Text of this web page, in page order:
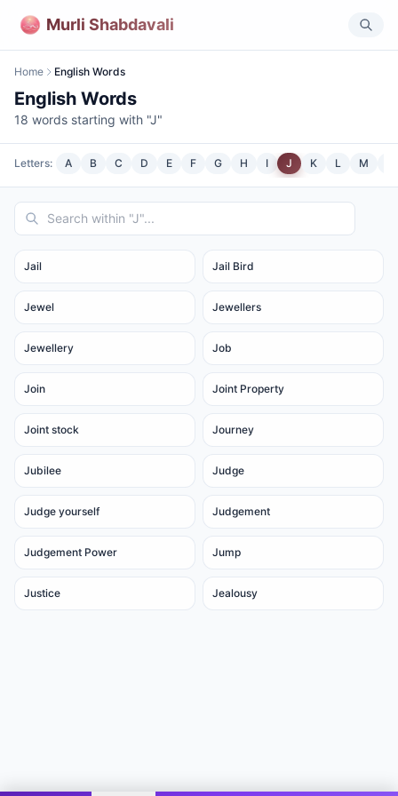
Murli Shabdavali
Home English Words
English Words
18 words starting with "J"
Letters: A B C D E F G H I J K L M
Jail Jail Bird
Jewel Jewellers
Jewellery Job
Join Joint Property
Joint stock Journey
Jubilee Judge
Judge yourself Judgement
Judgement Power Jump
Justice Jealousy